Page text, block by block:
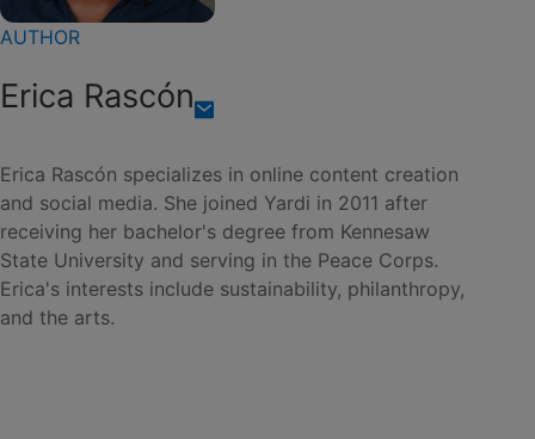
AUTHOR
Erica Rascón
Erica Rascón specializes in online content creation
and social media. She joined Yardi in 2011 after
receiving her bachelor's degree from Kennesaw
State University and serving in the Peace Corps.
Erica's interests include sustainability, philanthropy,
and the arts.